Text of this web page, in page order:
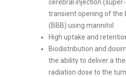
cerebral injection
transient opening of the
(BBB) using mannitol
High uptake and
Biodistribution and
the ability to deliver a
radiation dose to the